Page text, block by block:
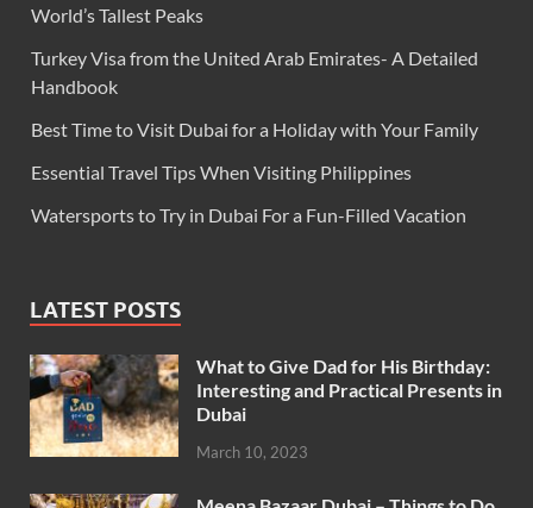
World’s Tallest Peaks
Turkey Visa from the United Arab Emirates- A Detailed
Handbook
Best Time to Visit Dubai for a Holiday with Your Family
Essential Travel Tips When Visiting Philippines
Watersports to Try in Dubai For a Fun-Filled Vacation
LATEST POSTS
What to Give Dad for His Birthday:
Interesting and Practical Presents in
Dubai
March 10, 2023